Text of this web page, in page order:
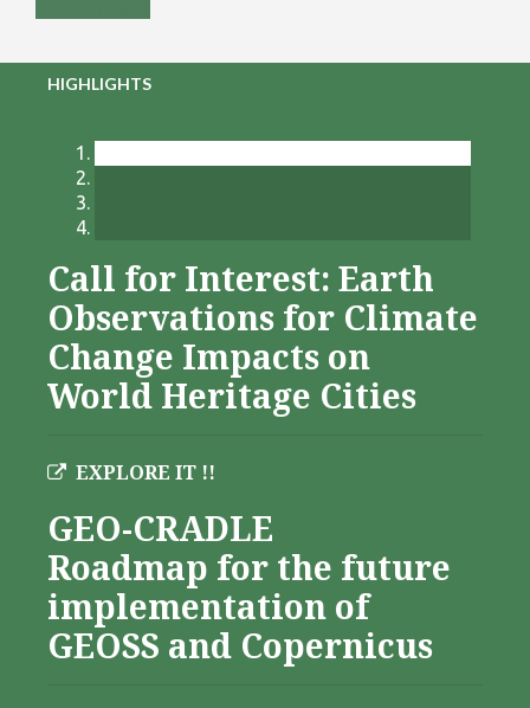
HIGHLIGHTS
Call for Interest: Earth
Observations for Climate
Change Impacts on
World Heritage Cities
EXPLORE IT !!
GEO-CRADLE
Roadmap for the future
implementation of
GEOSS and Copernicus